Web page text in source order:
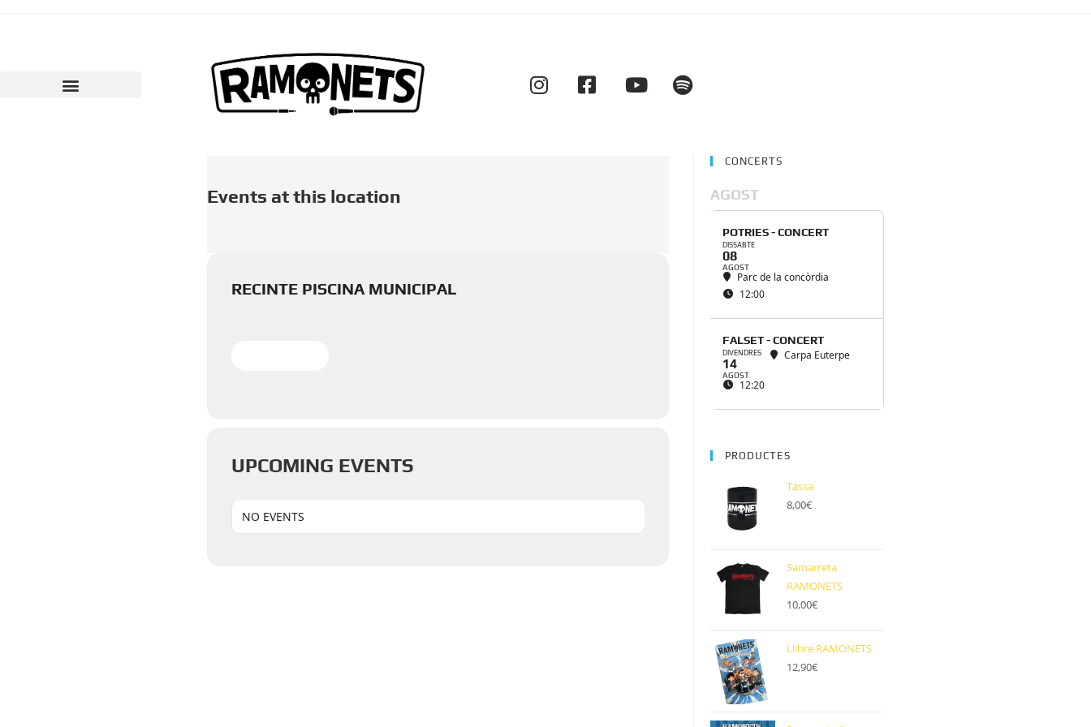
Events at this location
RECINTE PISCINA MUNICIPAL
UPCOMING EVENTS
NO EVENTS
CONCERTS
AGOST
POTRIES - CONCERT
DISSABTE
08
AGOST
Parc de la concòrdia
12:00
FALSET - CONCERT
DIVENDRES
14
AGOST
Carpa Euterpe
12:20
PRODUCTES
Tassa
8,00€
Samarreta
RAMONETS
10,00€
Llibre RAMONETS
12,90€